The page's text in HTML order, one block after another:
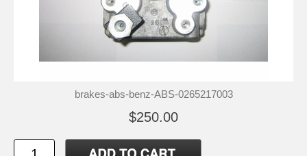
brakes-abs-benz-ABS-0265217003
$250.00